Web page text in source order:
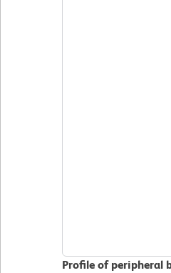
Profile of peripheral